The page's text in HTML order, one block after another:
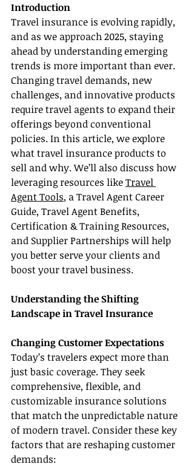
Introduction
Travel insurance is evolving rapidly,
and as we approach 2025, staying
ahead by understanding emerging
trends is more important than ever.
Changing travel demands, new
challenges, and innovative products
require travel agents to expand their
offerings beyond conventional
policies. In this article, we explore
what travel insurance products to
sell and why. We’ll also discuss how
leveraging resources like Travel
Agent Tools, a Travel Agent Career
Guide, Travel Agent Benefits,
Certification & Training Resources,
and Supplier Partnerships will help
you better serve your clients and
boost your travel business.
Understanding the Shifting
Landscape in Travel Insurance
Changing Customer Expectations
Today’s travelers expect more than
just basic coverage. They seek
comprehensive, flexible, and
customizable insurance solutions
that match the unpredictable nature
of modern travel. Consider these key
factors that are reshaping customer
demands: